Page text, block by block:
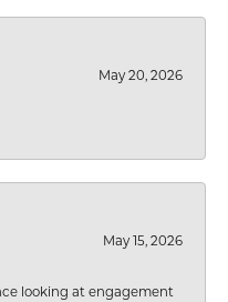
May 20, 2026
May 15, 2026
looking at engagement